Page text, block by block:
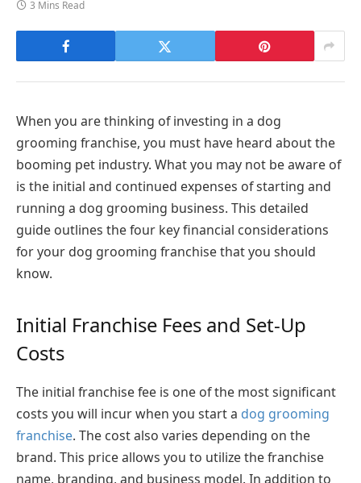
3 Mins Read
When you are thinking of investing in a dog
grooming franchise, you must have heard about the
booming pet industry. What you may not be aware of
is the initial and continued expenses of starting and
running a dog grooming business. This detailed
guide outlines the four key financial considerations
for your dog grooming franchise that you should
know.
Initial Franchise Fees and Set-Up
Costs
The initial franchise fee is one of the most significant
costs you will incur when you start a dog grooming
franchise. The cost also varies depending on the
brand. This price allows you to utilize the franchise
name, branding, and business model. In addition to